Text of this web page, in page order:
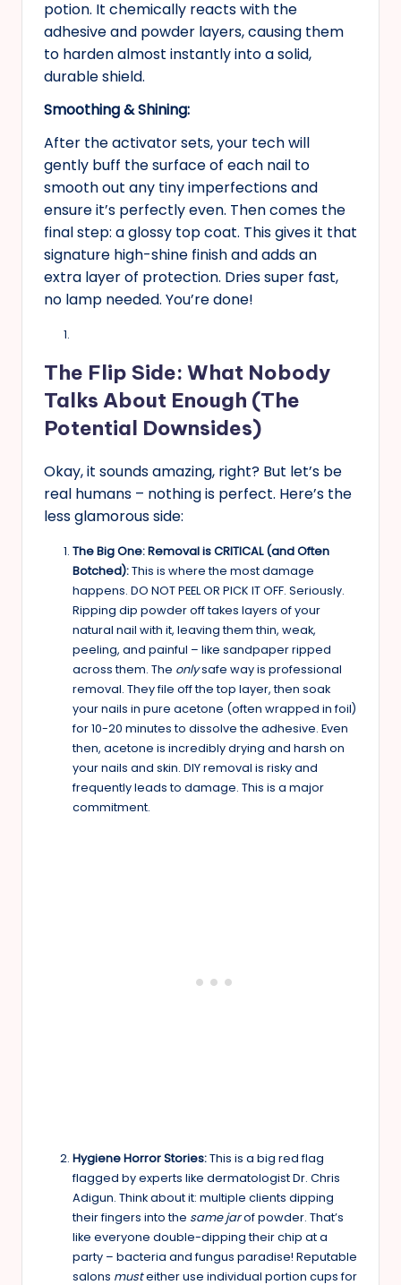
potion. It chemically reacts with the
adhesive and powder layers, causing them
to harden almost instantly into a solid,
durable shield.
Smoothing & Shining:
After the activator sets, your tech will
gently buff the surface of each nail to
smooth out any tiny imperfections and
ensure it’s perfectly even. Then comes the
final step: a glossy top coat. This gives it that
signature high-shine finish and adds an
extra layer of protection. Dries super fast,
no lamp needed. You’re done!
The Flip Side: What Nobody
Talks About Enough (The
Potential Downsides)
Okay, it sounds amazing, right? But let’s be
real humans – nothing is perfect. Here’s the
less glamorous side:
The Big One: Removal is CRITICAL (and Often
Botched):This is where the most damage
happens. DO NOT PEEL OR PICK IT OFF. Seriously.
Ripping dip powder off takes layers of your
natural nail with it, leaving them thin, weak,
peeling, and painful – like sandpaper ripped
across them. The onlysafe way is professional
removal. They file off the top layer, then soak
your nails in pure acetone (often wrapped in foil)
for 10-20 minutes to dissolve the adhesive. Even
then, acetone is incredibly drying and harsh on
your nails and skin. DIY removal is risky and
frequently leads to damage. This is a major
commitment.
Hygiene Horror Stories:This is a big red flag
flagged by experts like dermatologist Dr. Chris
Adigun. Think about it: multiple clients dipping
their fingers into the same jarof powder. That’s
like everyone double-dipping their chip at a
party – bacteria and fungus paradise! Reputable
salons musteither use individual portion cups for